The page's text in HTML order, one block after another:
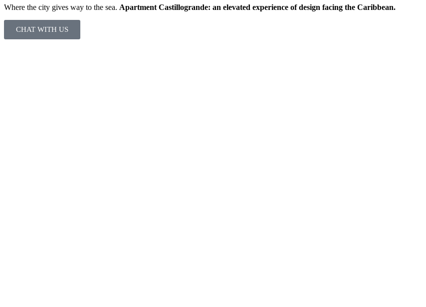
Where the city gives way to the sea. Apartment Castillogrande: an elevated experience of design facing the Caribbean.
CHAT WITH US